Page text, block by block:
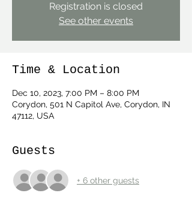
Registration is closed
See other events
Time & Location
Dec 10, 2023, 7:00 PM – 8:00 PM
Corydon, 501 N Capitol Ave, Corydon, IN
47112, USA
Guests
+ 6 other guests